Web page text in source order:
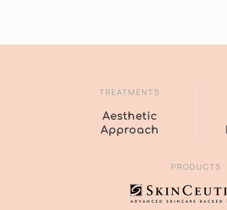
TREATMENTS
Aesthetic
Approach
PRODUCTS